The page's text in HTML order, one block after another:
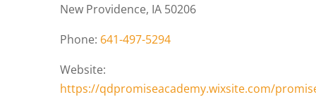
New Providence, IA 50206
Phone: 641-497-5294
Website:
https://qdpromiseacademy.wixsite.com/